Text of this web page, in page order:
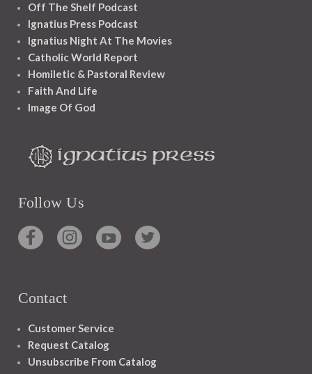
Off The Shelf Podcast
Ignatius Press Podcast
Ignatius Night At The Movies
Catholic World Report
Homiletic & Pastoral Review
Faith And Life
Image Of God
Follow Us
Contact
Customer Service
Request Catalog
Unsubscribe From Catalog